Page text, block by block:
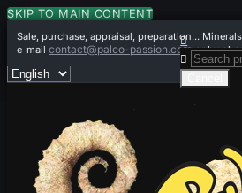
SKIP TO MAIN CONTENT
Sale, purchase, appraisal, preparation...
e-mailcontact@paleo-passion.comor by

